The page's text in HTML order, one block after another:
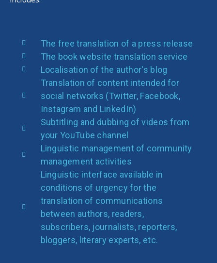
The free translation of a press release
The book website translation service
Localisation of the author's blog
Translation of content intended for
social networks (Twitter, Facebook,
Instagram and LinkedIn)
Subtitling and dubbing of videos from
your YouTube channel
Linguistic management of community
management activities
Linguistic interface available in
conditions of urgency for the
translation of communications
between authors, readers,
subscribers, journalists, reporters,
bloggers, literary experts, etc.